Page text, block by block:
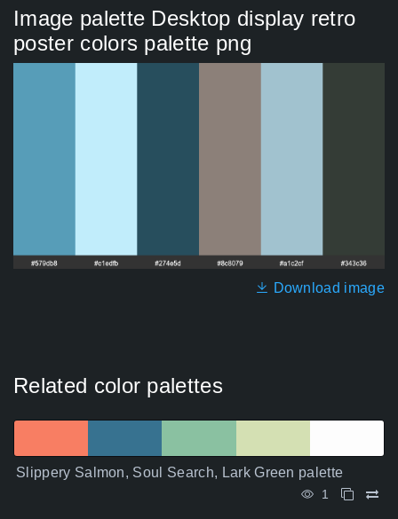
Image palette Desktop display retro
poster colors palette png
Download image
Related color palettes
Slippery Salmon, Soul Search, Lark Green palette
1